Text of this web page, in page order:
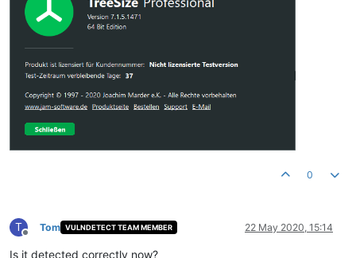
0
T
Offline
Tom VULNDETECT TEAM MEMBER 22 May 2020, 15:14
Is it detected correctly now?